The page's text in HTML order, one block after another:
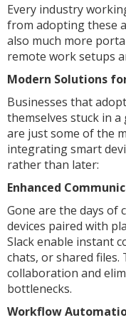
Every industry
from adopting these
also much more
remote work setups
Modern Solutions
Businesses that
themselves stuck in
are just some of the
integrating smart
rather than later:
Enhanced
Gone are the days of
devices paired with
Slack enable instant
chats, or shared
collaboration and
bottlenecks.
Workflow